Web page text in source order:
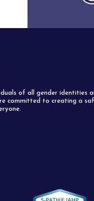
of all gender identities
committed to creating a